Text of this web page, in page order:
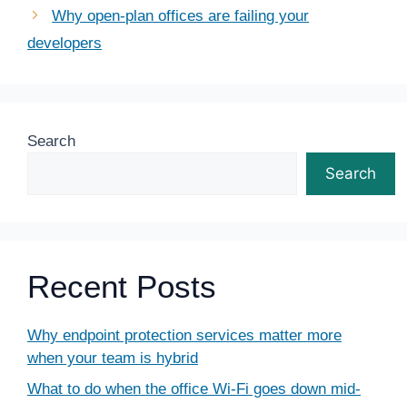
Why open-plan offices are failing your
developers
Search
Search
Recent Posts
Why endpoint protection services matter more
when your team is hybrid
What to do when the office Wi-Fi goes down mid-